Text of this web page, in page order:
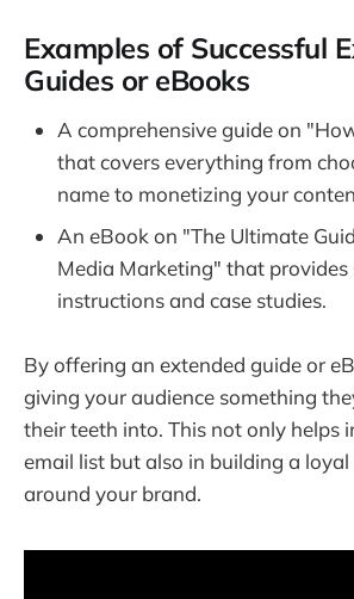
Examples of Successful
Guides or eBooks
A comprehensive guide on
that covers everything from
name to monetizing your
An eBook on "The Ultimate
Media Marketing" that
instructions and case studies.
By offering an extended guide or
giving your audience something
their teeth into. This not only helps
email list but also in building a
around your brand.